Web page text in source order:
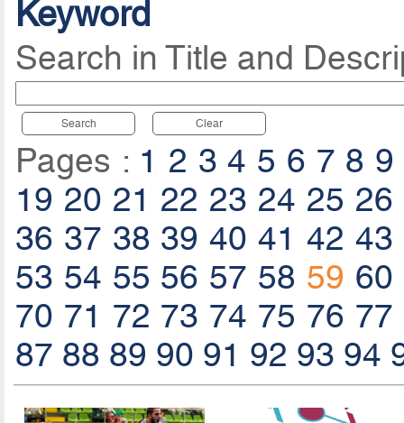
Keyword
Search in Title and
Search Clear
Pages : 1 2 3 4 5 6 7 8 9
19 20 21 22 23 24 25 26
36 37 38 39 40 41 42 43
53 54 55 56 57 58 59 60
70 71 72 73 74 75 76 77
87 88 89 90 91 92 93 94